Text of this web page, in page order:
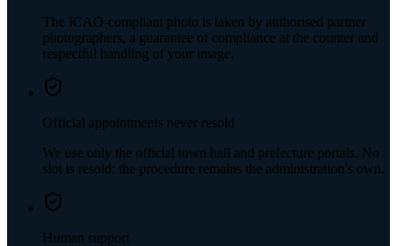
The ICAO-compliant photo is taken by authorised partner
photographers, a guarantee of compliance at the counter and
respectful handling of your image.
Official appointments never resold
We use only the official town hall and prefecture portals. No
slot is resold: the procedure remains the administration's own.
Human support